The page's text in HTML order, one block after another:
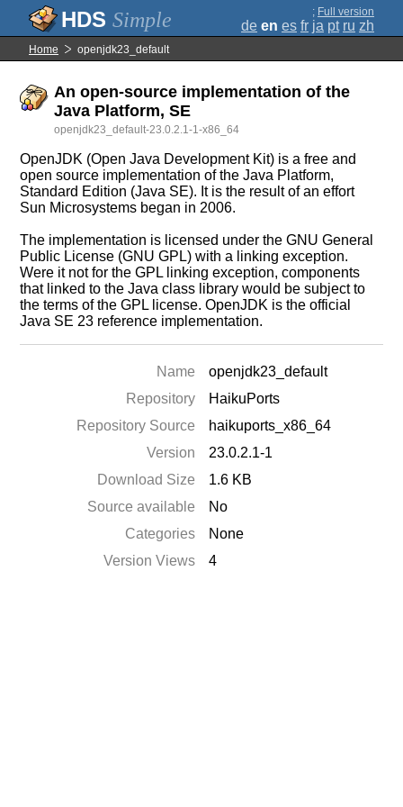
Simple ; Full version
de en es fr ja pt ru zh
Home openjdk23_default
An open-source implementation of the
Java Platform, SE
openjdk23_default-23.0.2.1-1-x86_64
OpenJDK (Open Java Development Kit) is a free and
open source implementation of the Java Platform,
Standard Edition (Java SE). It is the result of an effort
Sun Microsystems began in 2006.
The implementation is licensed under the GNU General
Public License (GNU GPL) with a linking exception.
Were it not for the GPL linking exception, components
that linked to the Java class library would be subject to
the terms of the GPL license. OpenJDK is the official
Java SE 23 reference implementation.
Name
openjdk23_default
Repository
HaikuPorts
Repository Source
haikuports_x86_64
Version
23.0.2.1-1
Download Size
1.6 KB
Source available
No
Categories
None
Version Views
4